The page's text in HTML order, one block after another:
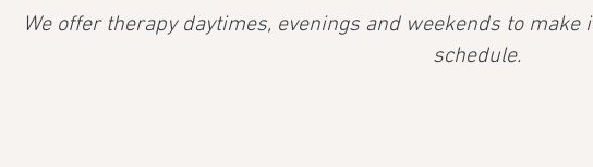
We offer therapy daytimes, evenings and weekends to
schedule.